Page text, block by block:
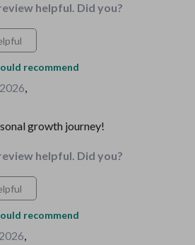
helpful. Did you?
recommend
,
growth journey!
helpful. Did you?
recommend
,